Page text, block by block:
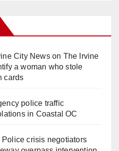
City Newson The Irvine
a woman who stole
cards
police traffic
in Coastal OC
Police crisis negotiators